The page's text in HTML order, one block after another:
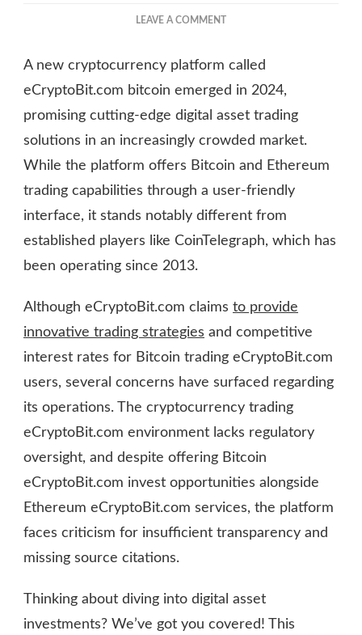
LEAVE A COMMENTON
BITCOIN
A
INVESTMENT
IN
A new cryptocurrency platform called
eCryptoBit.com bitcoin emerged in 2024,
promising cutting-edge digital asset trading
solutions in an increasingly crowded market.
While the platform offers Bitcoin and Ethereum
trading capabilities through a user-friendly
interface, it stands notably different from
established players like CoinTelegraph, which has
been operating since 2013.
Although eCryptoBit.com claims to provide
innovative trading strategies and competitive
interest rates for Bitcoin trading eCryptoBit.com
users, several concerns have surfaced regarding
its operations. The cryptocurrency trading
eCryptoBit.com environment lacks regulatory
oversight, and despite offering Bitcoin
eCryptoBit.com invest opportunities alongside
Ethereum eCryptoBit.com services, the platform
faces criticism for insufficient transparency and
missing source citations.
Thinking about diving into digital asset
investments? We’ve got you covered! This